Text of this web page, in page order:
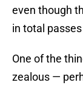
even though
in total
One of the
zealous —